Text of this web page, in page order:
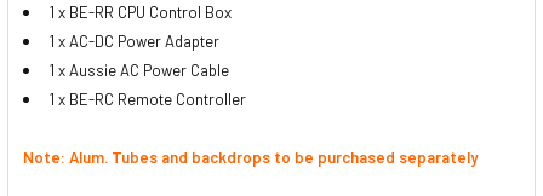
1 x BE-RR CPU Control Box
1 x AC-DC Power Adapter
1 x Aussie AC Power Cable
1 x BE-RC Remote Controller
Note: Alum. Tubes and backdrops to be purchased separately